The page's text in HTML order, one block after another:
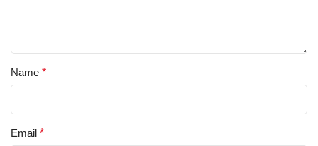
Name *
Email *